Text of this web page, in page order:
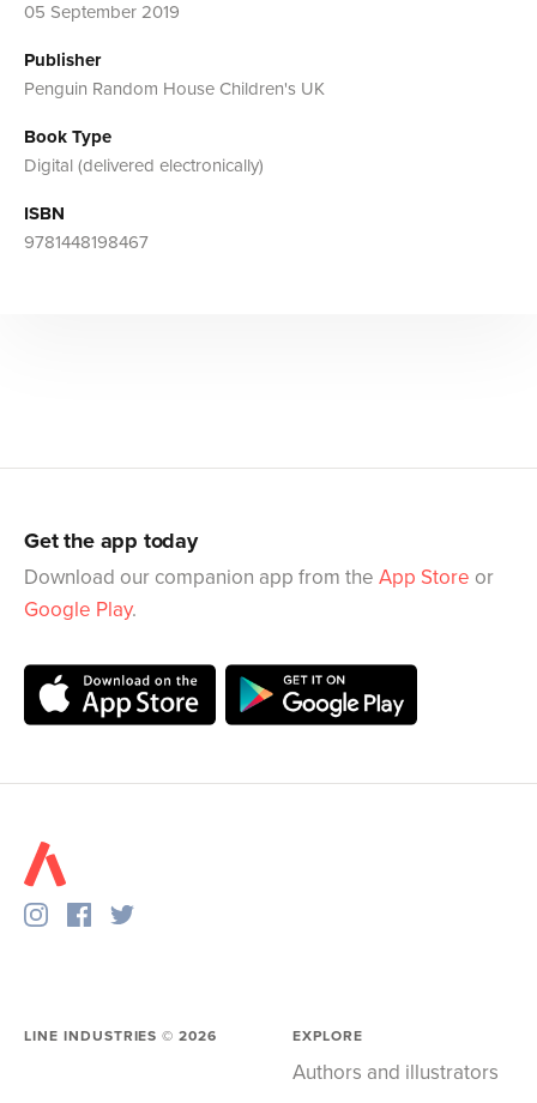
05 September 2019
Publisher
Penguin Random House Children's UK
Book Type
Digital (delivered electronically)
ISBN
9781448198467
Get the app today
Download our companion app from the App Store or
Google Play.
LINE INDUSTRIES ©2026 EXPLORE
Authors and illustrators